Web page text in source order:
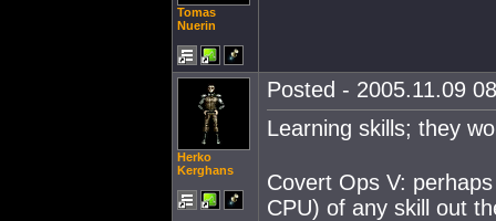
Tomas
Nuerin
Herko
Kerghans
Posted - 2005.11.09
Learning skills; they
Covert Ops V:
CPU) of any skill out